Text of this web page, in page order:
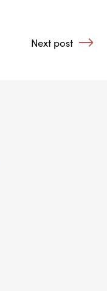
Next post